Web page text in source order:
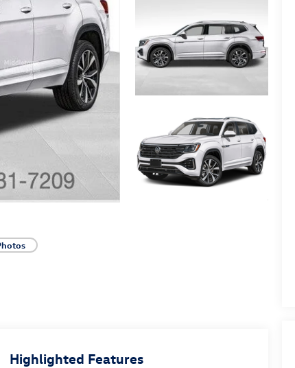
Highlighted Features